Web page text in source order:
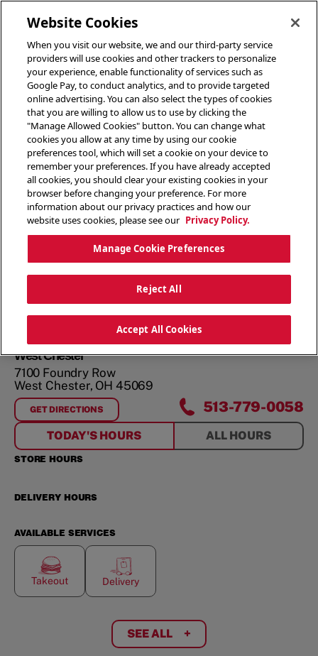
West Chester
7100 Foundry Row
West Chester, OH 45069
GET DIRECTIONS
FORWEST CHESTER 513-779-0058
TODAY'S HOURS ALL HOURS
STORE HOURS
DELIVERY HOURS
AVAILABLE SERVICES
Takeout Delivery
SEE ALL +
Website Cookies
When you visit our website, we and our third-party service
providers will use cookies and other trackers to personalize
your experience, enable functionality of services such as
Google Pay, to conduct analytics, and to provide targeted
online advertising. You can also select the types of cookies
that you are willing to allow us to use by clicking the
"Manage Allowed Cookies" button. You can change what
cookies you allow at any time by using our cookie
preferences tool, which will set a cookie on your device to
remember your preferences. If you have already accepted
all cookies, you should clear your existing cookies in your
browser before changing your preference. For more
information about our privacy practices and how our
website uses cookies, please see our Privacy Policy.
Manage Cookie Preferences
Reject All
Accept All Cookies